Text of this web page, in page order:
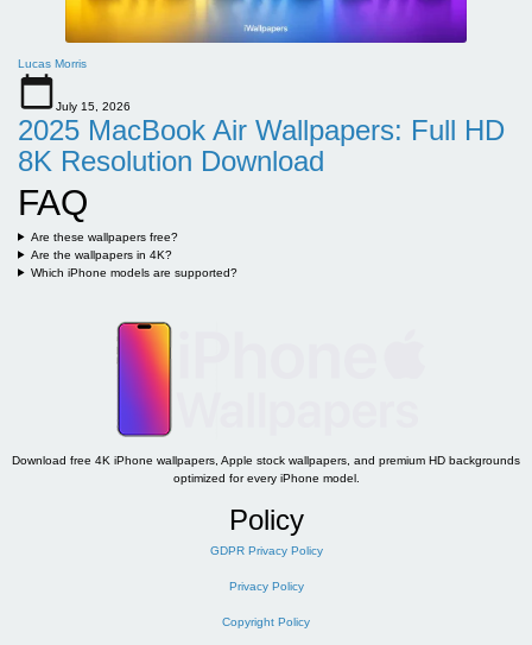
Lucas Morris
July 15, 2026
2025 MacBook Air Wallpapers: Full HD
8K Resolution Download
FAQ
Are these wallpapers free?
Are the wallpapers in 4K?
Which iPhone models are supported?
Download free 4K iPhone wallpapers, Apple stock wallpapers, and premium HD backgrounds
optimized for every iPhone model.
Policy
GDPR Privacy Policy
Privacy Policy
Copyright Policy